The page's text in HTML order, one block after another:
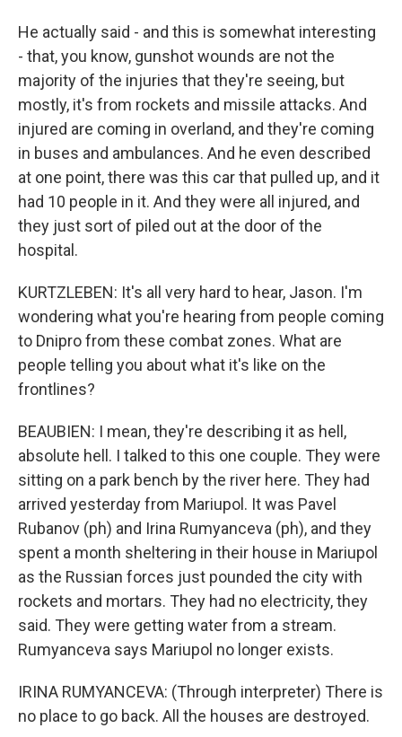
He actually said - and this is somewhat interesting
- that, you know, gunshot wounds are not the
majority of the injuries that they're seeing, but
mostly, it's from rockets and missile attacks. And
injured are coming in overland, and they're coming
in buses and ambulances. And he even described
at one point, there was this car that pulled up, and it
had 10 people in it. And they were all injured, and
they just sort of piled out at the door of the
hospital.
KURTZLEBEN: It's all very hard to hear, Jason. I'm
wondering what you're hearing from people coming
to Dnipro from these combat zones. What are
people telling you about what it's like on the
frontlines?
BEAUBIEN: I mean, they're describing it as hell,
absolute hell. I talked to this one couple. They were
sitting on a park bench by the river here. They had
arrived yesterday from Mariupol. It was Pavel
Rubanov (ph) and Irina Rumyanceva (ph), and they
spent a month sheltering in their house in Mariupol
as the Russian forces just pounded the city with
rockets and mortars. They had no electricity, they
said. They were getting water from a stream.
Rumyanceva says Mariupol no longer exists.
IRINA RUMYANCEVA: (Through interpreter) There is
no place to go back. All the houses are destroyed.